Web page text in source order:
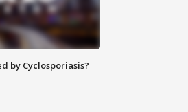
by Cyclosporiasis?